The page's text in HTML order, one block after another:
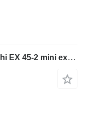
Kubota V2203 engine for Fiat-Hitachi EX 45-2 mini excavator